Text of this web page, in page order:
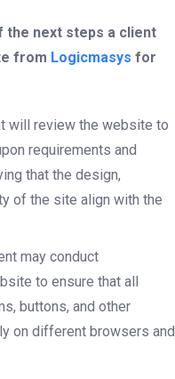
the next steps a client
from Logicmasys for
will review the website to
requirements and
that the design,
of the site align with the
may conduct
to ensure that all
buttons, and other
on different browsers and